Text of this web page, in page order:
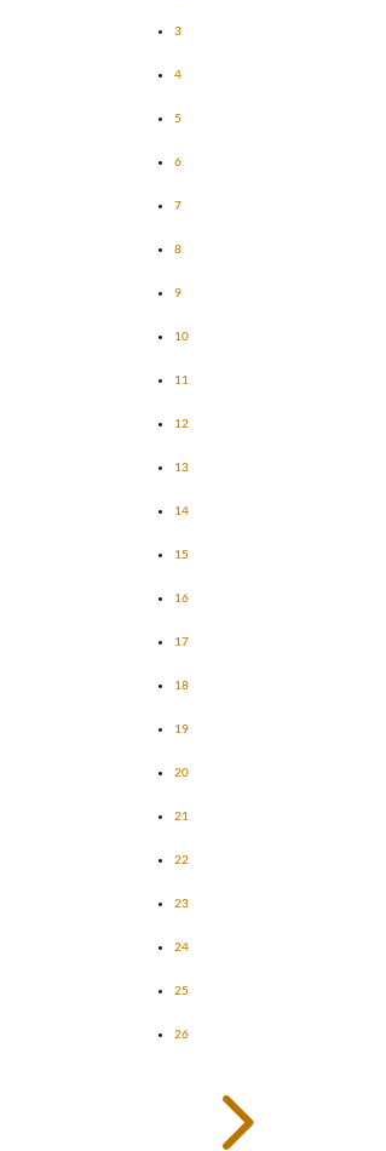
3
4
5
6
7
8
9
10
11
12
13
14
15
16
17
18
19
20
21
22
23
24
25
26
5